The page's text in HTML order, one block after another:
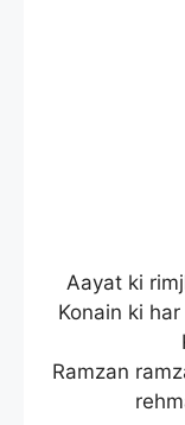
Aayat ki
Konain ki
Ramzan